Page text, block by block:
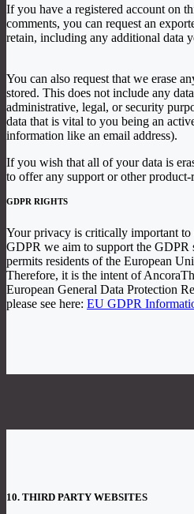
If you have a registered account on
comments, you can request an
retain, including any additional data
You can also request that we erase
stored. This does not include any
administrative, legal, or security
data that is vital to you being an
information like an email address).
If you wish that all of your data is
to offer any support or other product-
GDPR RIGHTS
Your privacy is critically important
GDPR we aim to support the GDPR
permits residents of the European
Therefore, it is the intent of
European General Data Protection
please see here: EU GDPR
10. THIRD PARTY WEBSITES